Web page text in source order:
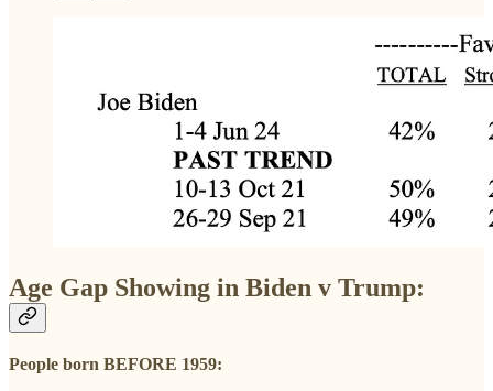
Age Gap Showing in Biden v Trump:
People born BEFORE 1959: